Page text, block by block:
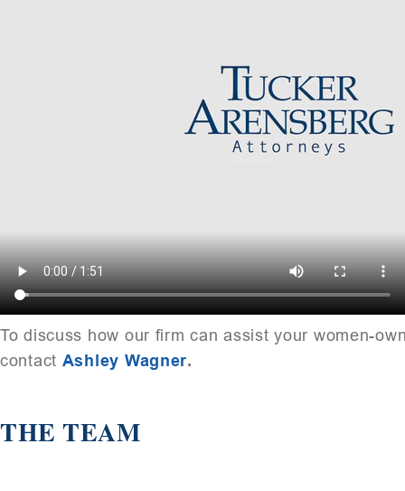
To discuss how our firm can assist your women-
contact Ashley Wagner.
THE TEAM